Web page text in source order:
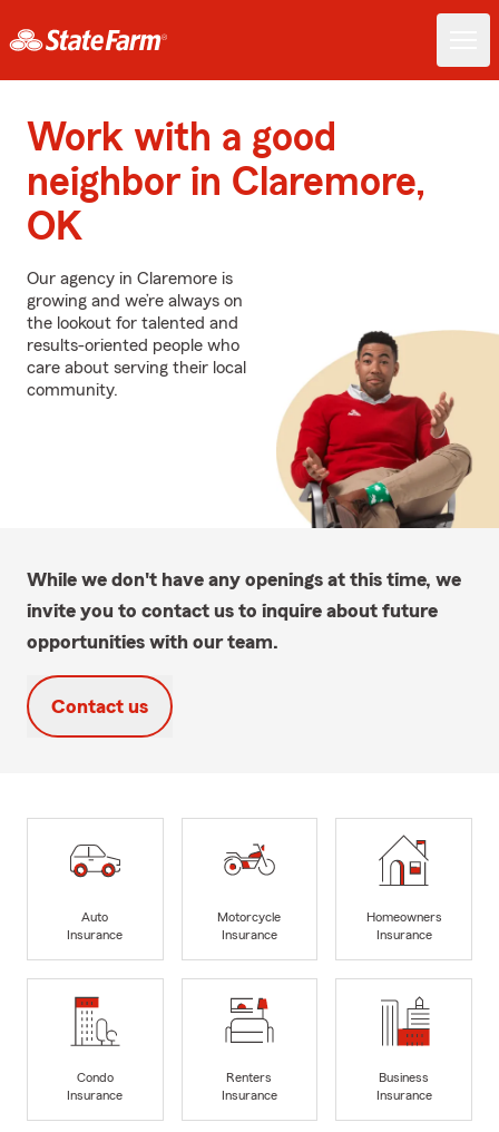
Work with a good
neighbor in Claremore,
OK
Our agency in Claremore is
growing and we’re always on
the lookout for talented and
results-oriented people who
care about serving their local
community.
While we don't have any openings at this time, we
invite you to contact us to inquire about future
opportunities with our team.
Contact us
Auto
Insurance
Motorcycle
Insurance
Homeowners
Insurance
Condo
Insurance
Renters
Insurance
Business
Insurance